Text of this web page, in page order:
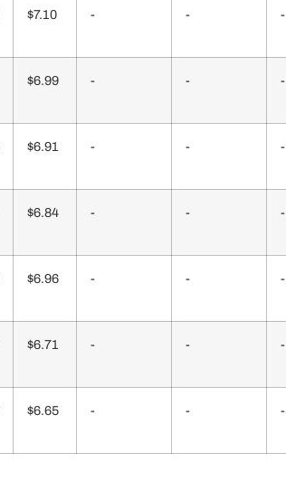
$7.10 - - -
$6.99 - - -
$6.91 - - -
$6.84 - - -
$6.96 - - -
$6.71 - - -
$6.65 - - -